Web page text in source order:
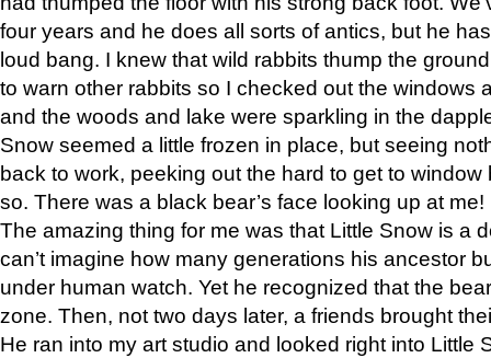
four years and he does all sorts of antics, but he
loud bang. I knew that wild rabbits thump the
to warn other rabbits so I checked out the windows
and the woods and lake were sparkling in the
Snow seemed a little frozen in place, but seeing
back to work, peeking out the hard to get to
so. There was a black bear’s face looking up at me!
The amazing thing for me was that Little Snow is a
can’t imagine how many generations his ancestor
under human watch. Yet he recognized that the
zone. Then, not two days later, a friends brought
He ran into my art studio and looked right into Little